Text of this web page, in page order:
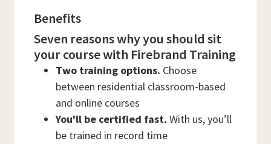
Benefits
Seven reasons why you should sit
your course with Firebrand Training
Two training options. Choose
between residential classroom-based
and online courses
You'll be certified fast. With us, you’ll
be trained in record time